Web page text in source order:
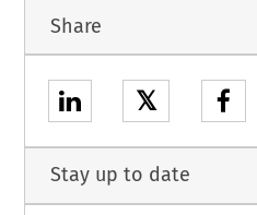
Share
𝕏
Stay up to date